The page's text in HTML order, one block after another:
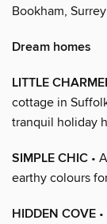
Bookham, Surrey
Dream homes
LITTLE
cottage in
tranquil holiday
SIMPLE CHIC •
earthy colours
HIDDEN COVE